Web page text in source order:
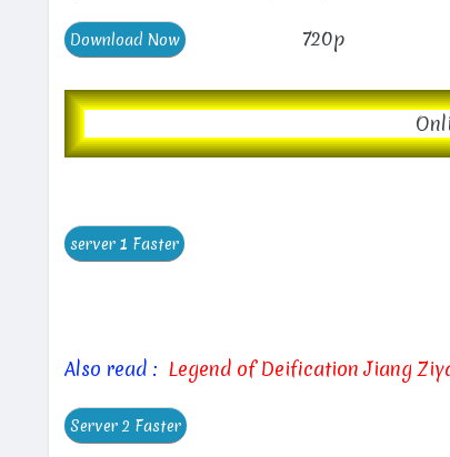
720p
Also read : Legend of Deification Jiang